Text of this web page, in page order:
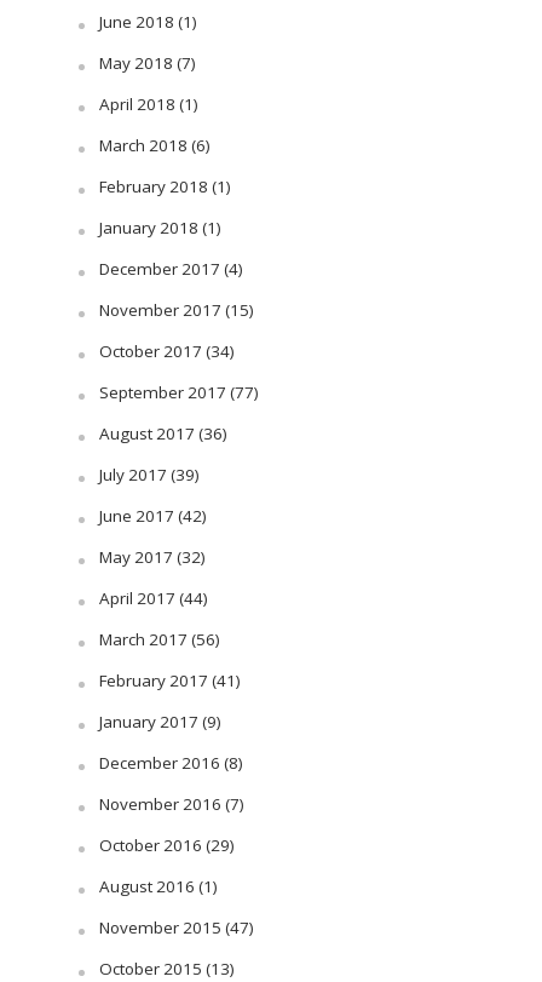
June 2018 (1)
May 2018 (7)
April 2018 (1)
March 2018 (6)
February 2018 (1)
January 2018 (1)
December 2017 (4)
November 2017 (15)
October 2017 (34)
September 2017 (77)
August 2017 (36)
July 2017 (39)
June 2017 (42)
May 2017 (32)
April 2017 (44)
March 2017 (56)
February 2017 (41)
January 2017 (9)
December 2016 (8)
November 2016 (7)
October 2016 (29)
August 2016 (1)
November 2015 (47)
October 2015 (13)